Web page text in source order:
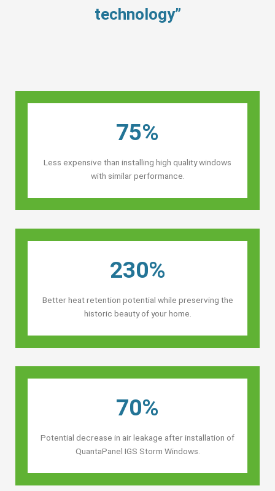
technology”
75%
Less expensive than installing high quality windows
with similar performance.
230%
Better heat retention potential while preserving the
historic beauty of your home.
70%
Potential decrease in air leakage after installation of
QuantaPanel IGS Storm Windows.